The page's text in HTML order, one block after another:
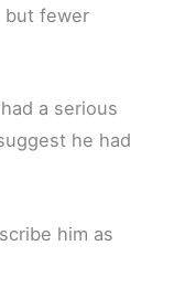
but fewer
a serious
he had
him as